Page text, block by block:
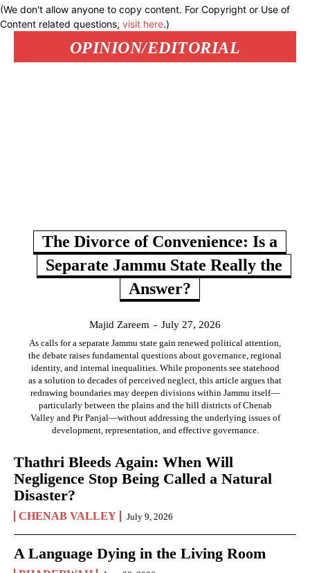
(We don't allow anyone to copy content. For Copyright or Use of
Content related questions, visit here.)
OPINION/EDITORIAL
The Divorce of Convenience: Is a
Separate Jammu State Really the
Answer?
Majid Zareem - July 27, 2026
As calls for a separate Jammu state gain renewed political attention,
the debate raises fundamental questions about governance, regional
identity, and internal inequalities. While proponents see statehood
as a solution to decades of perceived neglect, this article argues that
redrawing boundaries may deepen divisions within Jammu itself—
particularly between the plains and the hill districts of Chenab
Valley and Pir Panjal—without addressing the underlying issues of
development, representation, and effective governance.
Thathri Bleeds Again: When Will
Negligence Stop Being Called a Natural
Disaster?
CHENAB VALLEY July 9, 2026
A Language Dying in the Living Room